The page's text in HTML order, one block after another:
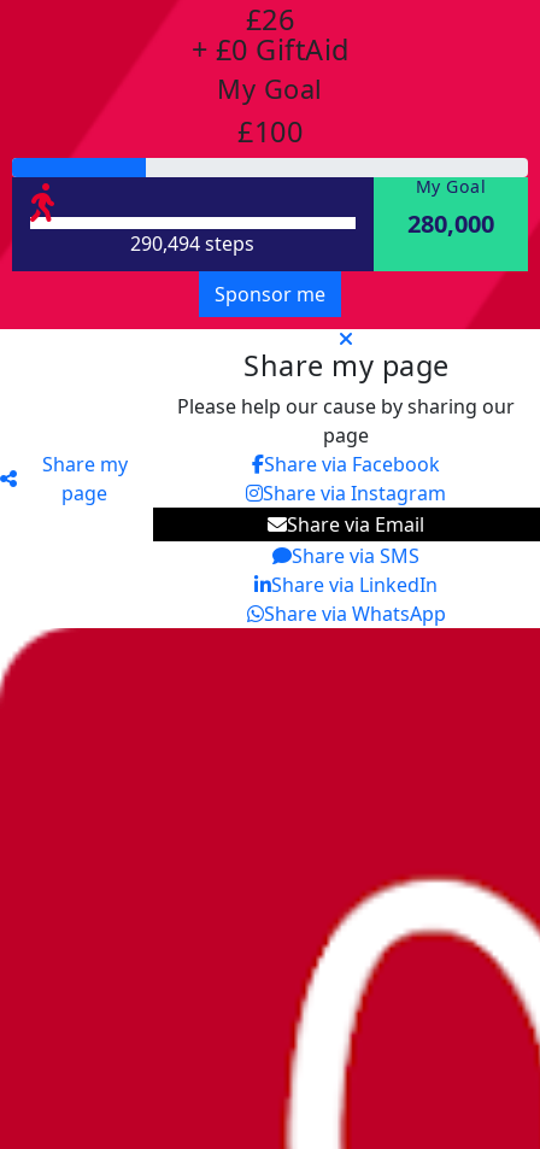
£26
+ £0 GiftAid
My Goal
£100
290,494 steps
My Goal
280,000
Sponsor me
Share my
page
Share my page
Please help our cause by sharing our
page
Share via Facebook
Share via Instagram
Share via Email
Share via SMS
Share via LinkedIn
Share via WhatsApp